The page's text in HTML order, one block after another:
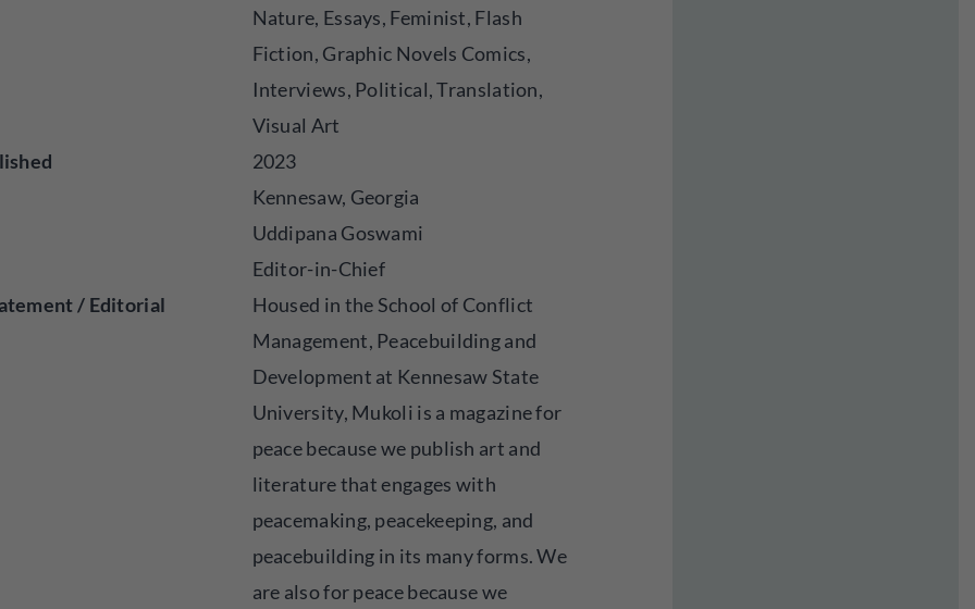
Nature, Essays, Feminist, Flash
Fiction, Graphic Novels Comics,
Interviews, Political, Translation,
Visual Art
2023
Kennesaw, Georgia
Uddipana Goswami
Editor-in-Chief
/ Editorial
Housed in the School of Conflict
Management, Peacebuilding and
Development at Kennesaw State
University, Mukoli is a magazine for
peace because we publish art and
literature that engages with
peacemaking, peacekeeping, and
peacebuilding in its many forms. We
are also for peace because we